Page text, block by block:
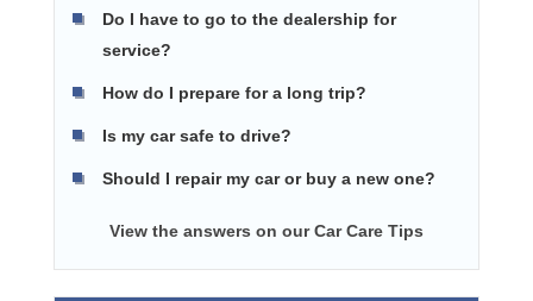
Do I have to go to the dealership for
service?
How do I prepare for a long trip?
Is my car safe to drive?
Should I repair my car or buy a new one?
View the answers on our Car Care Tips